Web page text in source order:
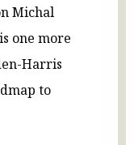
Michal
one more
Harris
to